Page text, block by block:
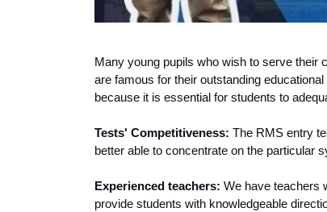
Many young pupils who wish to serve their
are famous for their outstanding
because it is essential for students to
Tests' Competitiveness: The RMS entry
better able to concentrate on the particular
Experienced teachers: We have teachers
provide students with knowledgeable